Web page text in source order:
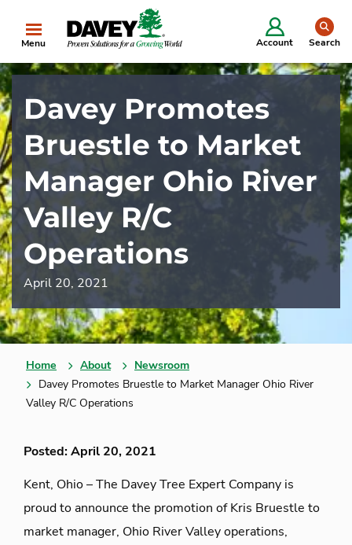
Menu Account Search
Davey Promotes
Bruestle to Market
Manager Ohio River
Valley R/C
Operations
April 20, 2021
Home About
Newsroom
Davey Promotes Bruestle to Market Manager Ohio River
Valley R/C Operations
Posted: April 20, 2021
Kent, Ohio – The Davey Tree Expert Company is
proud to announce the promotion of Kris Bruestle to
market manager, Ohio River Valley operations,